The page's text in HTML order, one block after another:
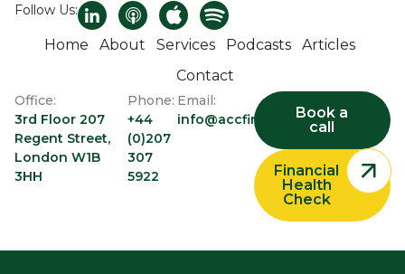
Follow Us:
Home About Services Podcasts
Articles
Contact
Office:
3rd Floor 207
Regent Street,
London W1B
3HH
Phone:
+44
(0)207
307
5922
Email:
info@accfinancesolutions.com
Book a
call
Financial
Health
Check